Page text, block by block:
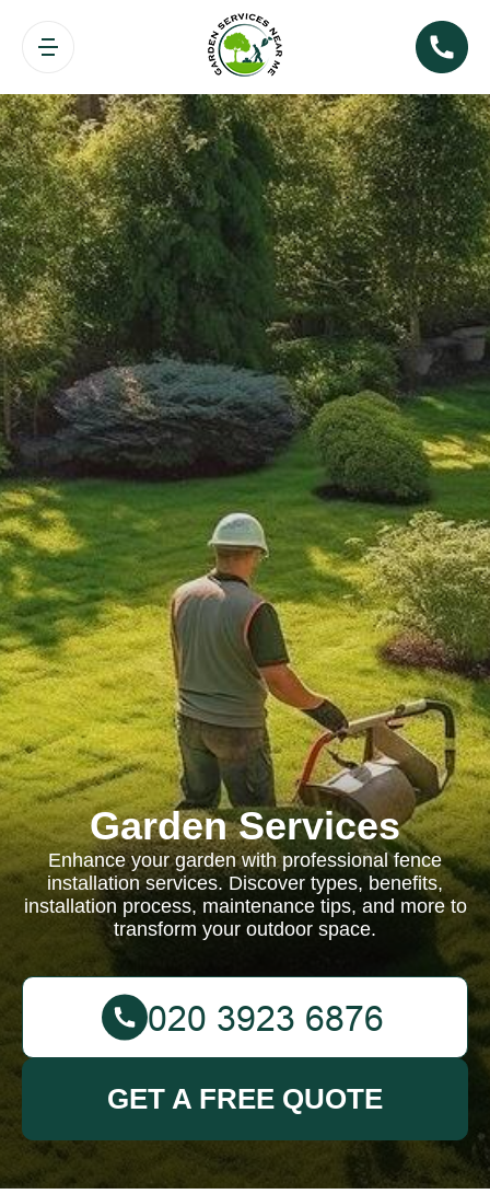
Garden Services
Enhance your garden with professional fence
installation services. Discover types, benefits,
installation process, maintenance tips, and more to
transform your outdoor space.
GET A FREE QUOTE